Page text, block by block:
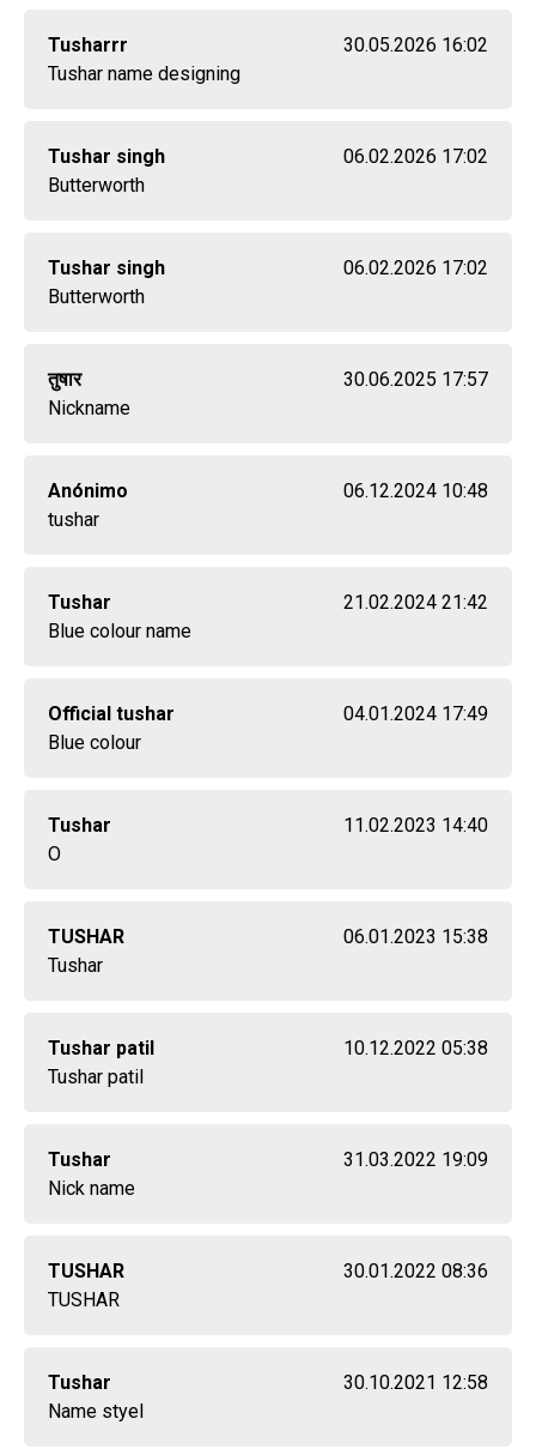
Tusharrr
30.05.2026 16:02
Tushar name designing
Tushar singh
06.02.2026 17:02
Butterworth
Tushar singh
06.02.2026 17:02
Butterworth
तुषार
30.06.2025 17:57
Nickname
Anónimo
06.12.2024 10:48
tushar
Tushar
21.02.2024 21:42
Blue colour name
Official tushar
04.01.2024 17:49
Blue colour
Tushar
11.02.2023 14:40
O
TUSHAR
06.01.2023 15:38
Tushar
Tushar patil
10.12.2022 05:38
Tushar patil
Tushar
31.03.2022 19:09
Nick name
TUSHAR
30.01.2022 08:36
TUSHAR
Tushar
30.10.2021 12:58
Name styel